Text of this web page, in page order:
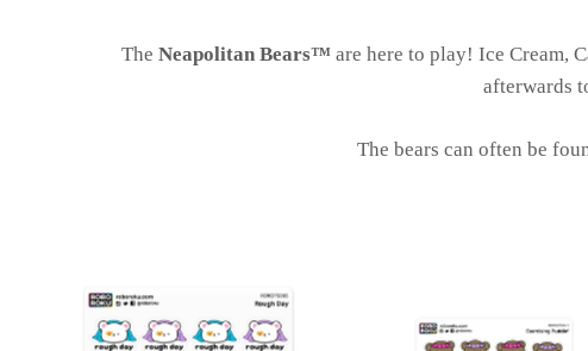
The Neapolitan Bears™are here to play! Ice Cream,
afterwards
The bears can often be